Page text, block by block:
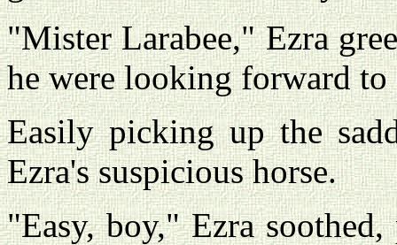
"Mister Larabee," Ezra
he were looking forward to
Easily picking up the
Ezra's suspicious horse.
"Easy, boy," Ezra